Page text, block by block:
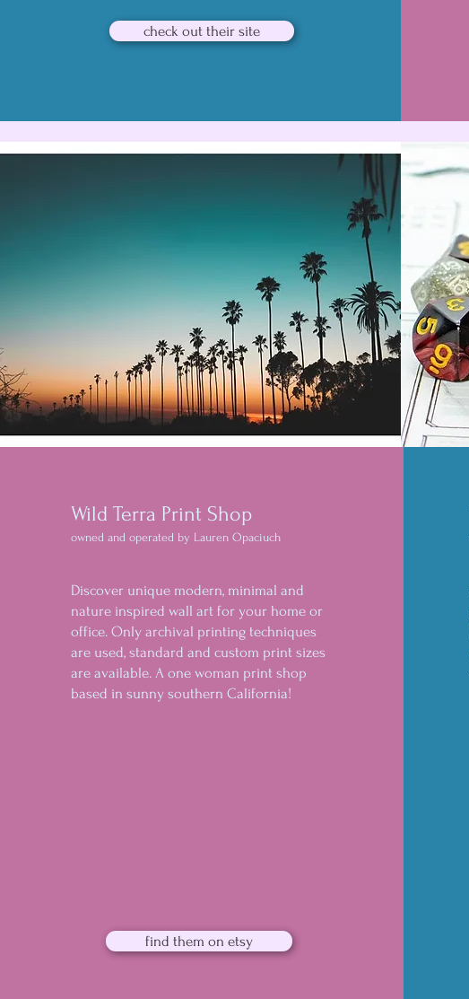
check out their site
Wild Terra Print Shop
owned and operated by Lauren Opaciuch
Discover unique modern, minimal and
nature inspired wall art for your home or
office. Only archival printing techniques
are used, standard and custom print sizes
are available. A one woman print shop
based in sunny southern California!
find them on etsy